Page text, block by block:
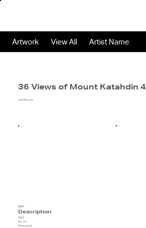
Artwork View All Artist Name
36 Views of Mount Katahdin 4
Jennifer Lee
$800
Description
2023
8"x 10"
Oil on panel